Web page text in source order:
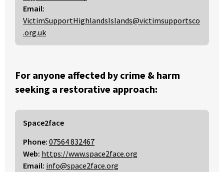
Email:
VictimSupportHighlandsIslands@victimsupportsco
.org.uk
For anyone affected by crime & harm
seeking a restorative approach:
Space2face
Phone: 07564 832467
Web: https://www.space2face.org
Email: info@space2face.org